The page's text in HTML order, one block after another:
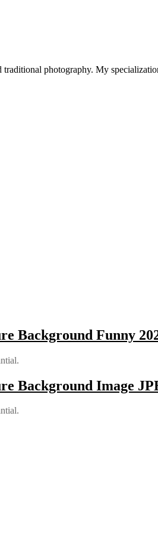
photography. My
Background Funny
Background Image